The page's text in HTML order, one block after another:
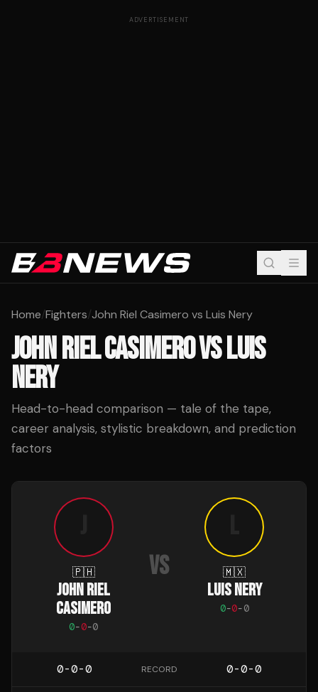
ADVERTISEMENT
Home/Fighters/John Riel Casimero vs Luis Nery
JOHN RIEL CASIMEROVSLUIS
NERY
Head-to-head comparison — tale of the tape,
career analysis, stylistic breakdown, and prediction
factors
🇵🇭
JOHN RIEL
CASIMERO
0-0-0
VS 🇲🇽
LUIS NERY
0-0-0
0-0-0 RECORD 0-0-0